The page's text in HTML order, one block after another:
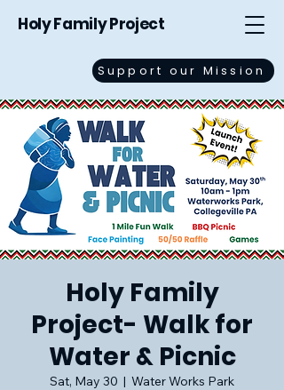
Holy Family Project
Support our Mission
Holy Family
Project- Walk for
Water & Picnic
Sat, May 30
  |
Water Works Park